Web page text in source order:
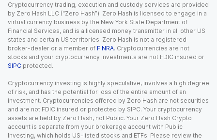
Cryptocurrency trading, execution and custody services are provided
by Zero Hash LLC (“Zero Hash”). Zero Hash is licensed to engage in a
virtual currency business by the New York State Department of
Financial Services, and is a licensed money transmitter in all other US
states and certain US territories. Zero Hash is not a registered
broker-dealer or a member of FINRA. Cryptocurrencies are not
stocks and your cryptocurrency investments are not FDIC insured or
SIPC protected.
Cryptocurrency investing is highly speculative, involves a high degree
of risk, and has the potential for loss of the entire amount of an
investment. Cryptocurrencies offered by Zero Hash are not securities
and are not FDIC insured or protected by SIPC. Your cryptocurrency
assets are held by Zero Hash, not Public. Your Zero Hash Crypto
account is separate from your brokerage account with Public
Investing, which holds US-listed stocks and ETFs. Please review the